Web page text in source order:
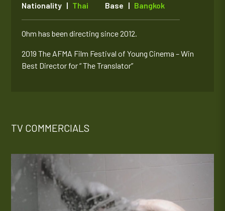
Nationality | Thai Base | Bangkok
Ohm has been directing since 2012.
2019 The AFMA Film Festival of Young Cinema – Win
Best Director for “ The Translator”
TV COMMERCIALS